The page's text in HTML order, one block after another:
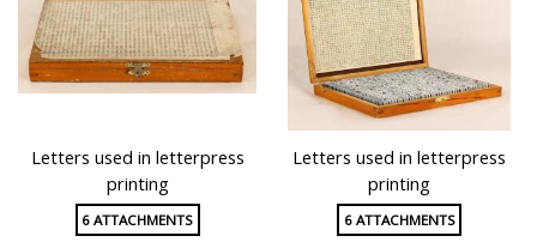
Letters used in letterpress
printing
6 ATTACHMENTS
Letters used in letterpress
printing
6 ATTACHMENTS